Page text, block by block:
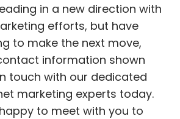
in a new direction with
efforts, but have
to make the next move,
information shown
touch with our dedicated
marketing experts today.
to meet with you to